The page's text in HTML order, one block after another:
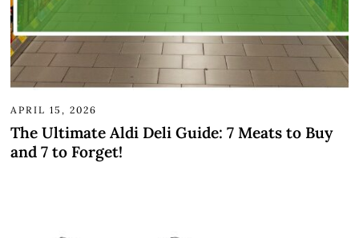
APRIL 15, 2026
The Ultimate Aldi Deli Guide: 7 Meats to Buy
and 7 to Forget!